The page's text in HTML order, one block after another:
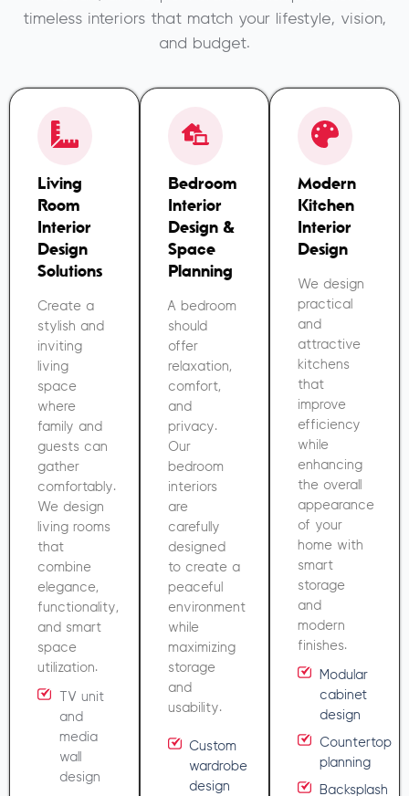
timeless interiors that match your lifestyle, vision,
and budget.
Living
Room
Interior
Design
Solutions
Create a
stylish and
inviting
living
space
where
family and
guests can
gather
comfortably.
We design
living rooms
that
combine
elegance,
functionality,
and smart
space
utilization.
TV unit
and
media
wall
design
Bedroom
Interior
Design &
Space
Planning
A bedroom
should
offer
relaxation,
comfort,
and
privacy.
Our
bedroom
interiors
are
carefully
designed
to create a
peaceful
environment
while
maximizing
storage
and
usability.
Custom
wardrobe
design
Modern
Kitchen
Interior
Design
We design
practical
and
attractive
kitchens
that
improve
efficiency
while
enhancing
the overall
appearance
of your
home with
smart
storage
and
modern
finishes.
Modular
cabinet
design
Countertop
planning
Backsplash